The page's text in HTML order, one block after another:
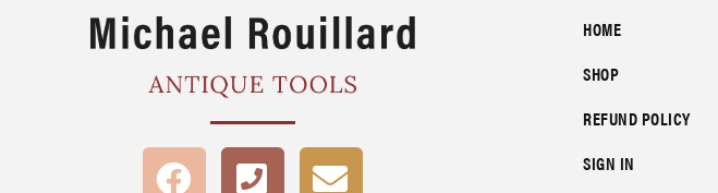
HOME
SHOP
REFUND POLICY
SIGN IN